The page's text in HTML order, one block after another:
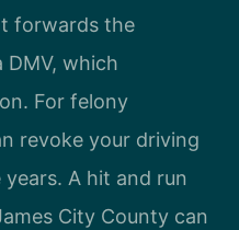
forwards the
which
For felony
revoke your driving
A hit and run
City County can